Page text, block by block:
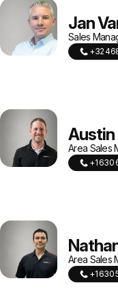
Jan
Sales
+32
Austin
Area Sales
+1 630
Area Sales
+1 630